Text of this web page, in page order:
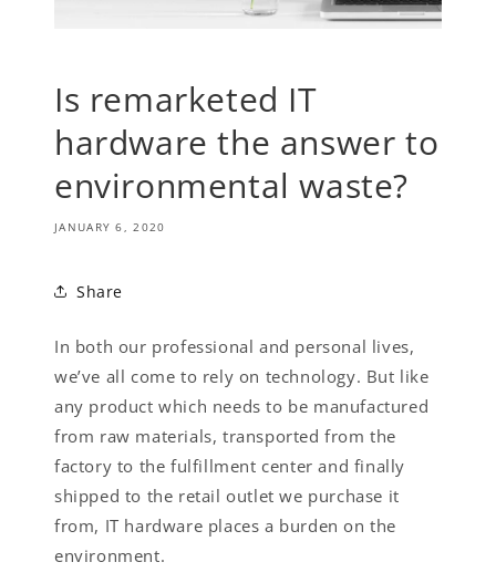
Is remarketed IT
hardware the answer to
environmental waste?
JANUARY 6, 2020
Share
In both our professional and personal lives,
we’ve all come to rely on technology. But like
any product which needs to be manufactured
from raw materials, transported from the
factory to the fulfillment center and finally
shipped to the retail outlet we purchase it
from, IT hardware places a burden on the
environment.